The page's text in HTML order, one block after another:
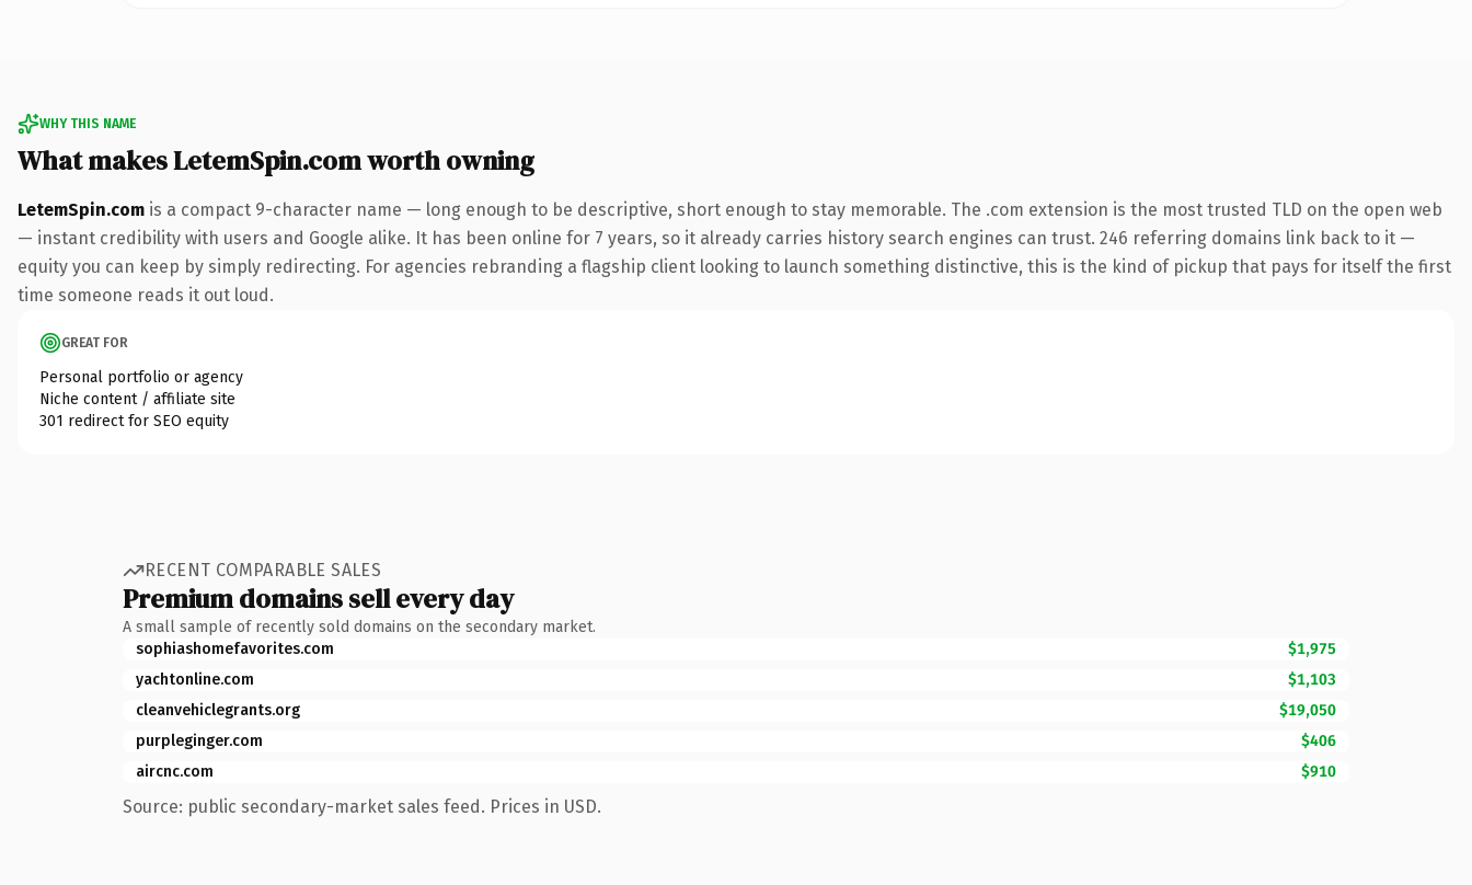
WHY THIS NAME
What makes LetemSpin.com worth owning
LetemSpin.com is a compact 9-character name — long enough to be descriptive, short enough to stay memorable. The .com extension is the most trusted TLD on the open web
— instant credibility with users and Google alike. It has been online for 7 years, so it already carries history search engines can trust. 246 referring domains link back to it —
equity you can keep by simply redirecting. For agencies rebranding a flagship client looking to launch something distinctive, this is the kind of pickup that pays for itself the first
time someone reads it out loud.
GREAT FOR
Personal portfolio or agency
Niche content / affiliate site
301 redirect for SEO equity
RECENT COMPARABLE SALES
Premium domains sell every day
A small sample of recently sold domains on the secondary market.
sophiashomefavorites.com
$1,975
yachtonline.com
$1,103
cleanvehiclegrants.org
$19,050
purpleginger.com
$406
aircnc.com
$910
Source: public secondary-market sales feed. Prices in USD.